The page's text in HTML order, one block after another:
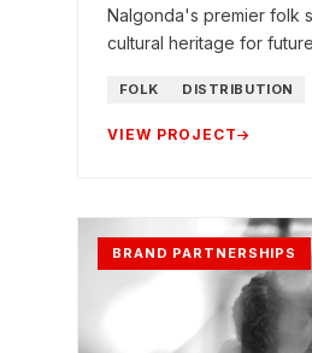
Nalgonda's premier folk
cultural heritage for
FOLK DISTRIBUTION
VIEW PROJECT
BRAND PARTNERSHIPS